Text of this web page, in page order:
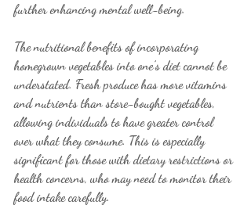
further enhancing mental well-being.
The nutritional benefits of incorporating
homegrown vegetables into one’s diet cannot be
understated. Fresh produce has more vitamins
and nutrients than store-bought vegetables,
allowing individuals to have greater control
over what they consume. This is especially
significant for those with dietary restrictions or
health concerns, who may need to monitor their
food intake carefully.